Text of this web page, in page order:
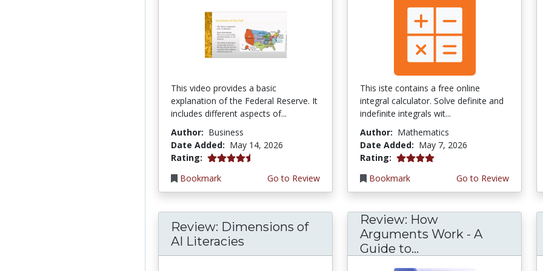
This video provides a basic
explanation of the Federal Reserve. It
includes different aspects of...
Author: Business
Date Added: May 14, 2026
Rating: 4.75 stars
Bookmark
Go to Review
This iste contains a free online
integral calculator. Solve definite and
indefinite integrals wit...
Author: Mathematics
Date Added: May 7, 2026
Rating: 4.0 stars
Bookmark
Go to Review
Review: Dimensions of
AI Literacies
Review: How
Arguments Work - A
Guide to...